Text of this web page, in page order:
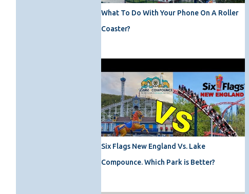
What To Do With Your Phone On A Roller
Coaster?
Six Flags New England Vs. Lake
Compounce. Which Park is Better?